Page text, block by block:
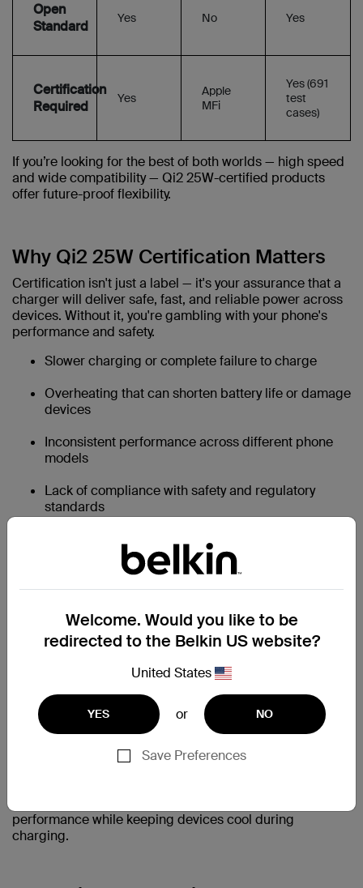
Open
Standard
Yes No Yes
Certification
Required
Yes
Apple
MFi
Yes (691
test
cases)
If you’re looking for the best of both worlds — high speed
and wide compatibility — Qi2 25W-certified products
offer future-proof flexibility.
Why Qi2 25W Certification Matters
Certification isn't just a label — it's your assurance that a
charger will deliver safe, fast, and reliable power across
devices. Without it, you're gambling with your phone's
performance and safety.
Slower charging or complete failure to charge
Overheating that can shorten battery life or damage
devices
Inconsistent performance across different phone
models
Lack of compliance with safety and regulatory
standards
Limited safety features — e.g., no enhanced foreign
object detection (FOD)
products that meet the highest industry standards — not
just the ones that claim to.
Belkin Becomes Qi2 25W Certified
Belkin was among the first accessory makers to receive
Qi2 25W certification, announced on July 15, 2025.
Belkin's Qi2 25W chargers deliver faster speeds, smarter
performance while keeping devices cool during
charging.
Welcome. Would you like to be
redirected to the Belkin US website?
United States
YES or NO
Save Preferences